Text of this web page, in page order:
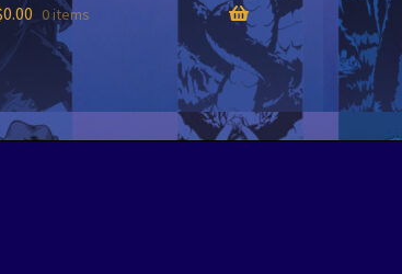
0.00 0 items